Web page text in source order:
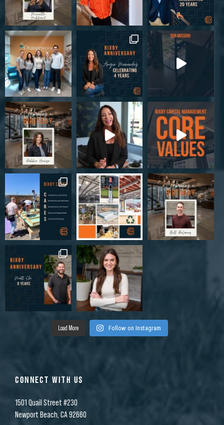
Load More Follow on Instagram
CONNECT WITH US
1501 Quail Street #230
Newport Beach, CA 92660